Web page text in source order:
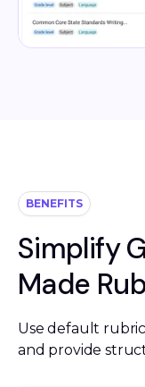
BENEFITS
Simplify
Made
Use default
and provide